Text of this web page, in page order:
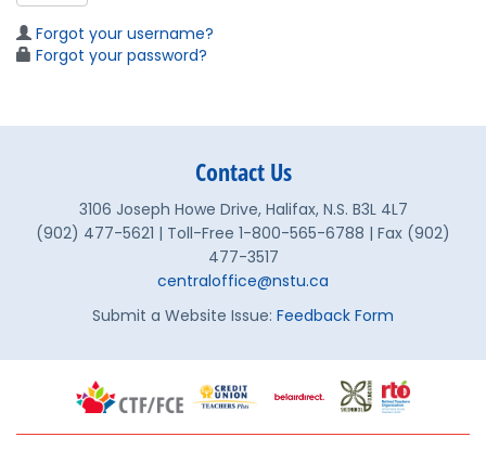
Forgot your username?
Forgot your password?
Contact Us
3106 Joseph Howe Drive, Halifax, N.S. B3L 4L7
(902) 477-5621 | Toll-Free 1-800-565-6788 | Fax (902)
477-3517
centraloffice@nstu.ca
Submit a Website Issue: Feedback Form